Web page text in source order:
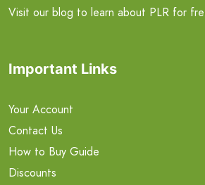
Visit our blog to learn about PLR for
Important Links
Your Account
Contact Us
How to Buy Guide
Discounts